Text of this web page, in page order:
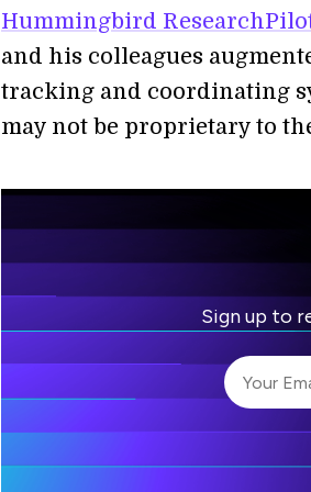
Hummingbird
and his colleagues
tracking and coordinating
may not be proprietary to
Sign up to
I
I